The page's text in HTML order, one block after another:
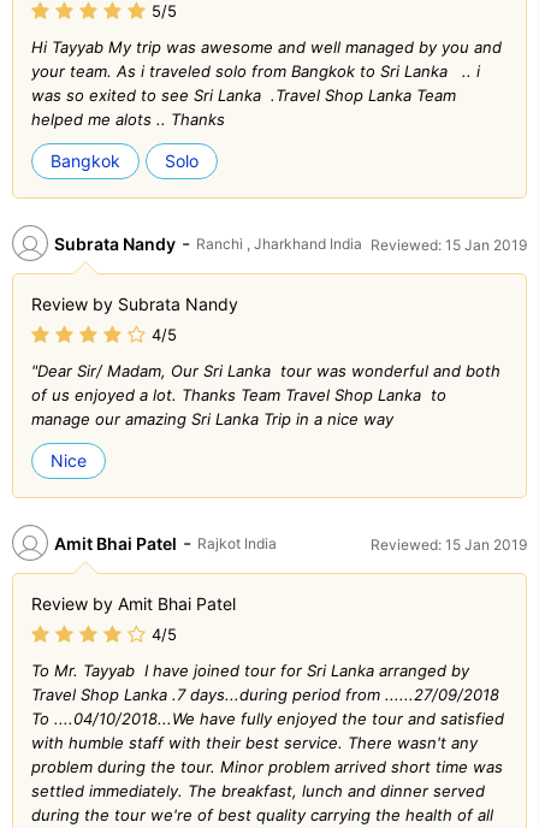
5/5
Hi Tayyab My trip was awesome and well managed by you and
your team. As i traveled solo from Bangkok to Sri Lanka .. i
was so exited to see Sri Lanka .Travel Shop Lanka Team
helped me alots .. Thanks
Bangkok Solo
Subrata Nandy - Ranchi , Jharkhand India Reviewed: 15 Jan 2019
Review by Subrata Nandy
4/5
"Dear Sir/ Madam, Our Sri Lanka tour was wonderful and both
of us enjoyed a lot. Thanks Team Travel Shop Lanka to
manage our amazing Sri Lanka Trip in a nice way
Nice
Amit Bhai Patel - Rajkot India Reviewed: 15 Jan 2019
Review by Amit Bhai Patel
4/5
To Mr. Tayyab I have joined tour for Sri Lanka arranged by
Travel Shop Lanka .7 days...during period from ......27/09/2018
To ....04/10/2018...We have fully enjoyed the tour and satisfied
with humble staff with their best service. There wasn't any
problem during the tour. Minor problem arrived short time was
settled immediately. The breakfast, lunch and dinner served
during the tour we're of best quality carrying the health of all